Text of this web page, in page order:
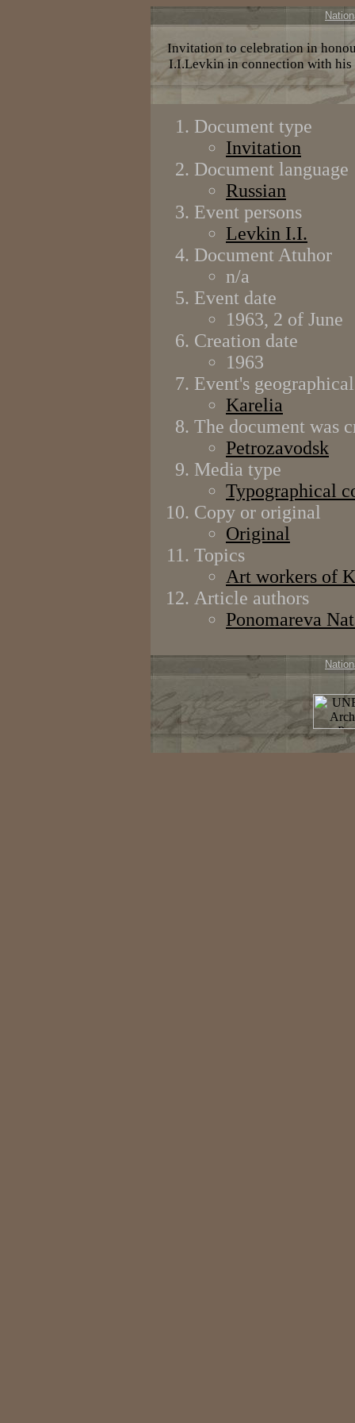
Invitation to celebration in
I.I.Levkin in connection with his
Document type
Invitation
Document language
Russian
Event persons
Levkin I.I.
Document Atuhor
n/a
Event date
1963, 2 of June
Creation date
1963
Event's
Karelia
The document was
Petrozavodsk
Media type
Typographical
Copy or original
Original
Topics
Art workers of
Article authors
Ponomareva